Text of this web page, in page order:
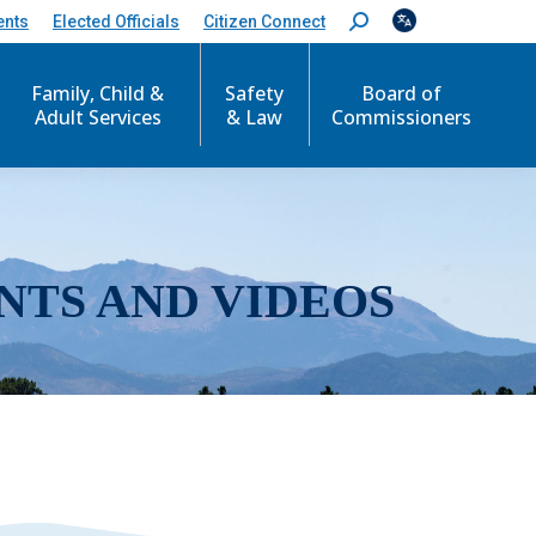
Elected Officials Citizen Connect
S
e
c
Family, Child &
Adult Services
Safety
& Law
Board of
Commissioners
AND VIDEOS